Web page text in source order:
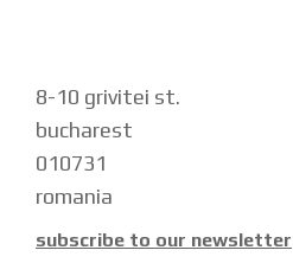
8-10 grivitei st.
bucharest
010731
romania
subscribe to our newsletter